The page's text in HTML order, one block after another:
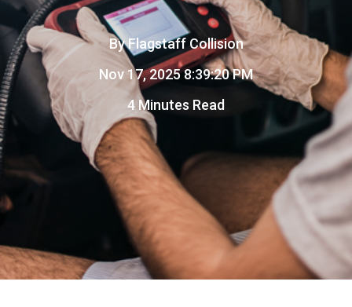
ByFlagstaff Collision
Nov 17, 2025 8:39:20 PM
4 Minutes Read